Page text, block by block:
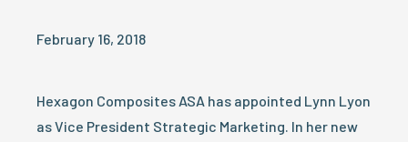
February 16, 2018
Hexagon Composites ASA has appointed Lynn Lyon
as Vice President Strategic Marketing. In her new